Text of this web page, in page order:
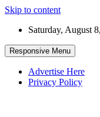
Skip to content
Saturday, August
Responsive Menu
Advertise Here
Privacy Policy